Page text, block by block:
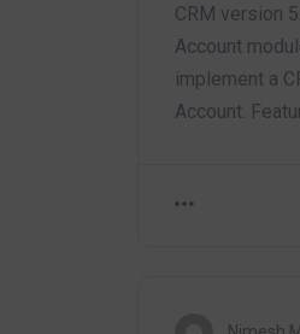
CRM version
Account
implement a
Account.